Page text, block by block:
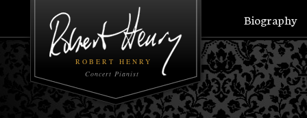
ROBERT HENRY
Concert Pianist
Biography